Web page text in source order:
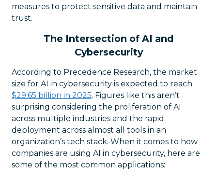
measures to protect sensitive data and maintain
trust.
The Intersection of AI and
Cybersecurity
According to Precedence Research, the market
size for AI in cybersecurity is expected to reach
$29.65 billion in 2025. Figures like this aren’t
surprising considering the proliferation of AI
across multiple industries and the rapid
deployment across almost all tools in an
organization’s tech stack. When it comes to how
companies are using AI in cybersecurity, here are
some of the most common applications: